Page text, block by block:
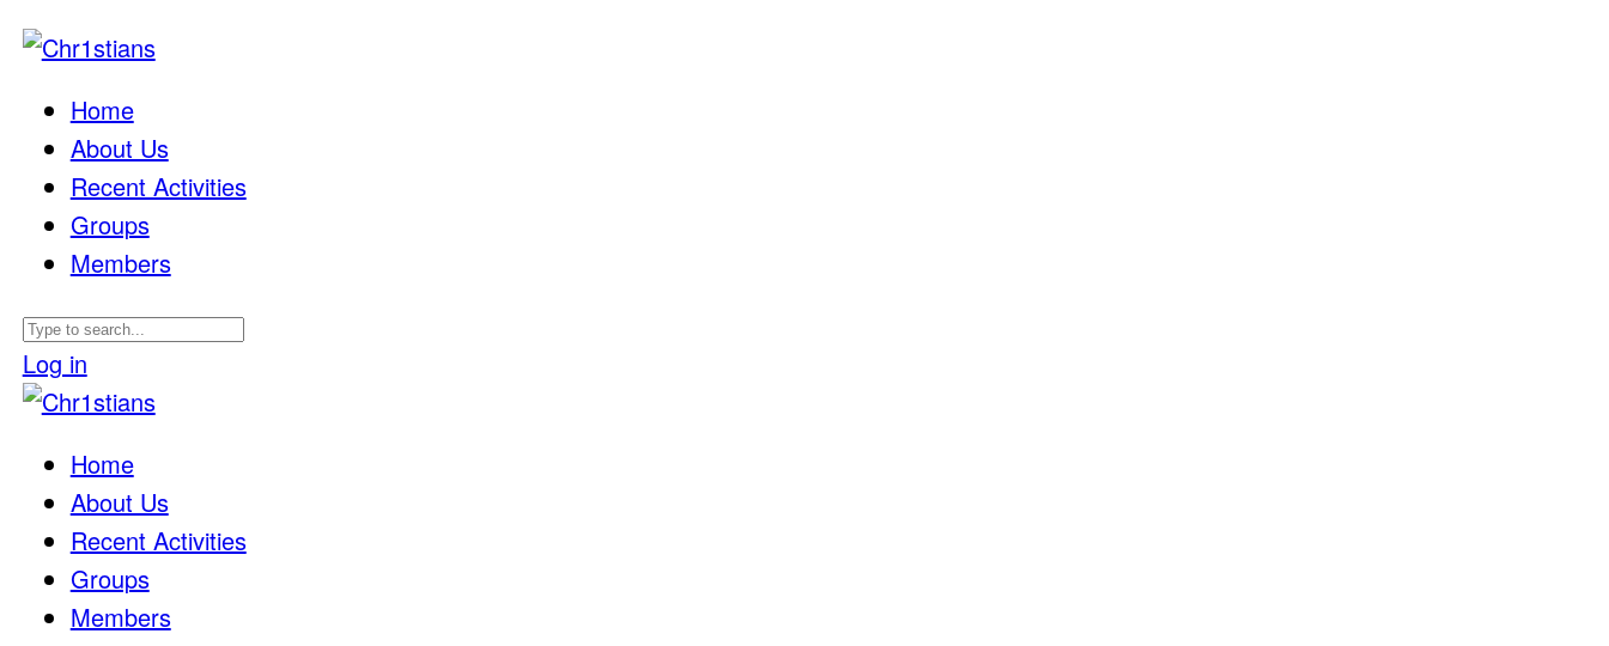
Home
About Us
Recent Activities
Groups
Members
Log in
Home
About Us
Recent Activities
Groups
Members